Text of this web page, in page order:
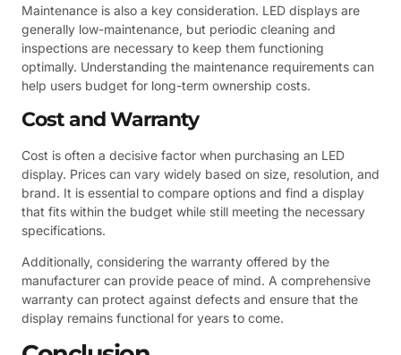
Maintenance is also a key consideration. LED displays are
generally low-maintenance, but periodic cleaning and
inspections are necessary to keep them functioning
optimally. Understanding the maintenance requirements can
help users budget for long-term ownership costs.
Cost and Warranty
Cost is often a decisive factor when purchasing an LED
display. Prices can vary widely based on size, resolution, and
brand. It is essential to compare options and find a display
that fits within the budget while still meeting the necessary
specifications.
Additionally, considering the warranty offered by the
manufacturer can provide peace of mind. A comprehensive
warranty can protect against defects and ensure that the
display remains functional for years to come.